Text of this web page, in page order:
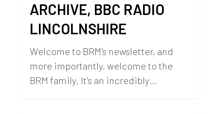
ARCHIVE, BBC RADIO
LINCOLNSHIRE
Welcome to BRM's newsletter, and
more importantly, welcome to the
BRM family. It's an incredibly…